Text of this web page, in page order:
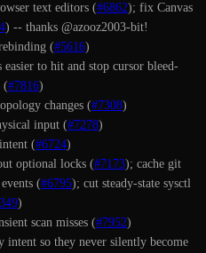
text editors (#6862); fix Canvas
) -- thanks @azooz2003-bit!
(#5616)
to hit and stop cursor bleed-
(#7816)
changes (#7308)
input (#7278)
(#6724)
optional locks (#7173); cache git
(#6795); cut steady-state sysctl
)
scan misses (#7952)
intent so they never silently become